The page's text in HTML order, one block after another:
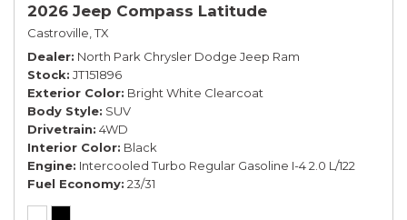
2026 Jeep Compass Latitude
Castroville, TX
Dealer North Park Chrysler Dodge Jeep Ram
Stock JT151896
Exterior Color Bright White Clearcoat
Body Style SUV
Drivetrain 4WD
Interior Color Black
Engine Intercooled Turbo Regular Gasoline I-4 2.0 L/122
Fuel Economy 23/31